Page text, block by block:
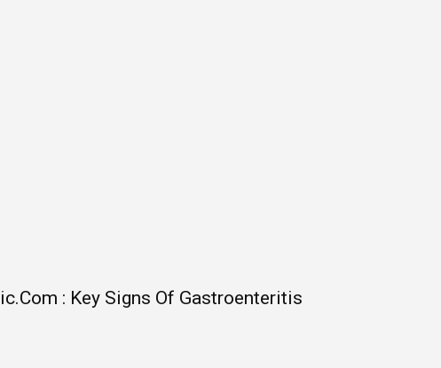
: Key Signs Of Gastroenteritis